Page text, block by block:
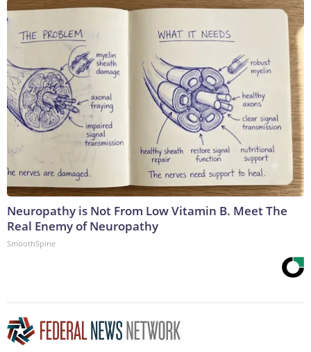
Neuropathy is Not From Low Vitamin B. Meet The
Real Enemy of Neuropathy
SmoothSpine